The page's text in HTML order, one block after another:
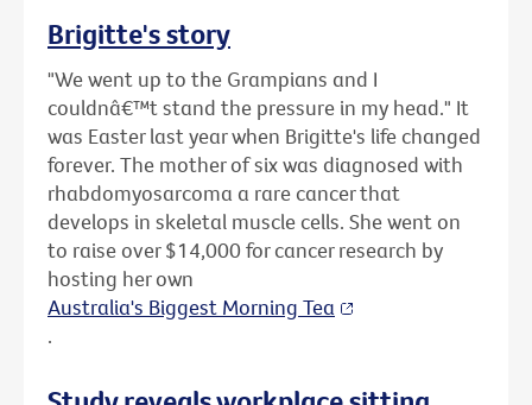
Brigitte's story
"We went up to the Grampians and I
couldnâ€™t stand the pressure in my head." It
was Easter last year when Brigitte's life changed
forever. The mother of six was diagnosed with
rhabdomyosarcoma a rare cancer that
develops in skeletal muscle cells. She went on
to raise over $14,000 for cancer research by
hosting her own
Australia's Biggest Morning Tea
.